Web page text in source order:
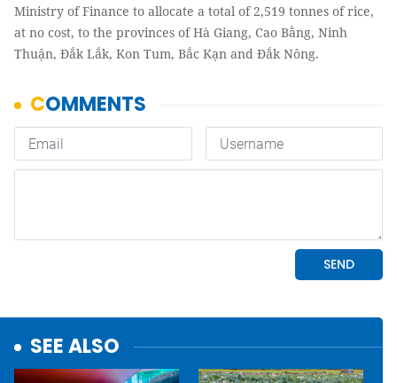
Ministry of Finance to allocate a total of 2,519 tonnes of rice,
at no cost, to the provinces of Hà Giang, Cao Bằng, Ninh
Thuận, Đắk Lắk, Kon Tum, Bắc Kạn and Đắk Nông.
SEE ALSO